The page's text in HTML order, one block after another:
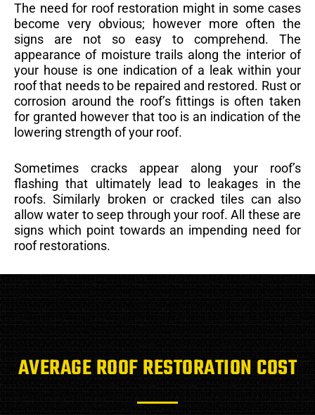
The need for roof restoration might in some cases
become very obvious; however more often the
signs are not so easy to comprehend. The
appearance of moisture trails along the interior of
your house is one indication of a leak within your
roof that needs to be repaired and restored. Rust or
corrosion around the roof’s fittings is often taken
for granted however that too is an indication of the
lowering strength of your roof.
Sometimes cracks appear along your roof’s
flashing that ultimately lead to leakages in the
roofs. Similarly broken or cracked tiles can also
allow water to seep through your roof. All these are
signs which point towards an impending need for
roof restorations.
AVERAGE ROOF RESTORATION COST